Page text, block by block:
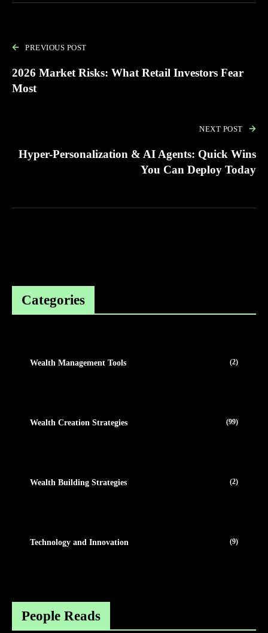
PREVIOUS POST
2026 Market Risks: What Retail Investors Fear
Most
NEXT POST
Hyper-Personalization & AI Agents: Quick Wins
You Can Deploy Today
Categories
Wealth Management Tools (2)
Wealth Creation Strategies (99)
Wealth Building Strategies (2)
Technology and Innovation (9)
People Reads